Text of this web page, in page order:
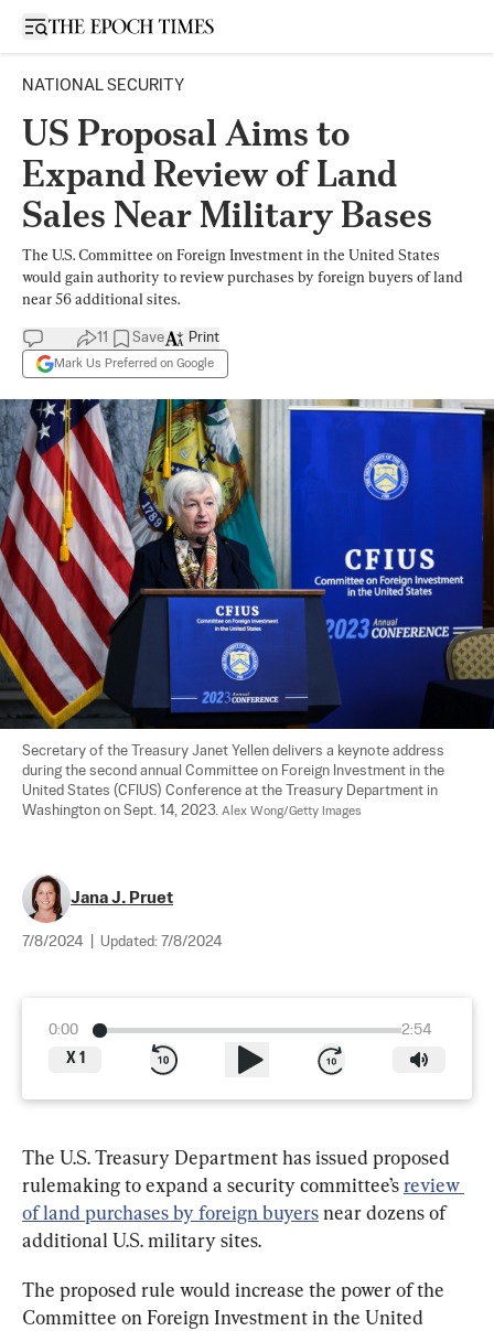
Open sidebar
NATIONAL SECURITY
US Proposal Aims to
Expand Review of Land
Sales Near Military Bases
The U.S. Committee on Foreign Investment in the United States
would gain authority to review purchases by foreign buyers of land
near 56 additional sites.
11 Save
Mark Us Preferred on Google
Print
Secretary of the Treasury Janet Yellen delivers a keynote address
during the second annual Committee on Foreign Investment in the
United States (CFIUS) Conference at the Treasury Department in
Washington on Sept. 14, 2023. Alex Wong/Getty Images
Jana J. Pruet
7/8/2024 Updated: 7/8/2024
0:00
2:54
X 1
The U.S. Treasury Department has issued proposed
rulemaking to expand a security committee’s review
of land purchases by foreign buyers near dozens of
additional U.S. military sites.
The proposed rule would increase the power of the
Committee on Foreign Investment in the United